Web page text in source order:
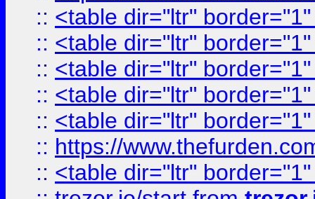
:: <table dir="ltr"
:: <table dir="ltr"
:: <table dir="ltr"
:: <table dir="ltr"
:: <table dir="ltr"
:: https://
:: <table dir="ltr"